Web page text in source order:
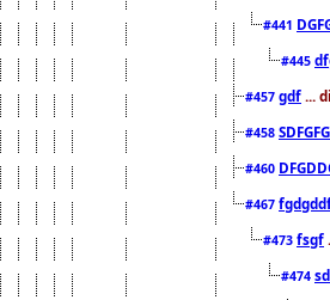
#441
#445
#457 gdf ...
#458
#460
#467
#473 fsgf
#474